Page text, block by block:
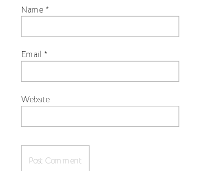
Name *
Email *
Website